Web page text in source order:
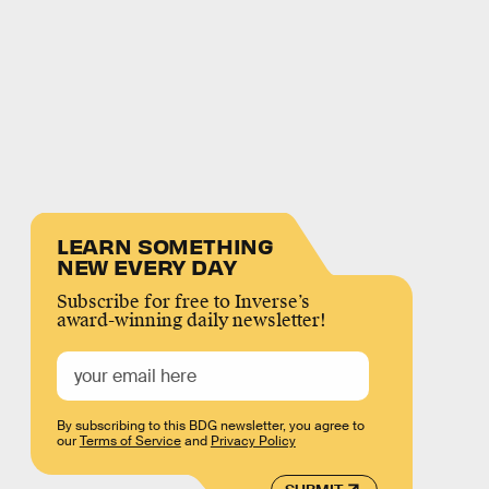
LEARN SOMETHING
NEW EVERY DAY
Subscribe for free to Inverse’s
award-winning daily newsletter!
By subscribing to this BDG newsletter, you agree to
ourTerms of Serviceand Privacy Policy